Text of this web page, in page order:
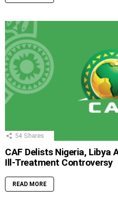
54 Shares
CAF Delists Nigeria, Libya
Ill-Treatment Controversy
READ MORE